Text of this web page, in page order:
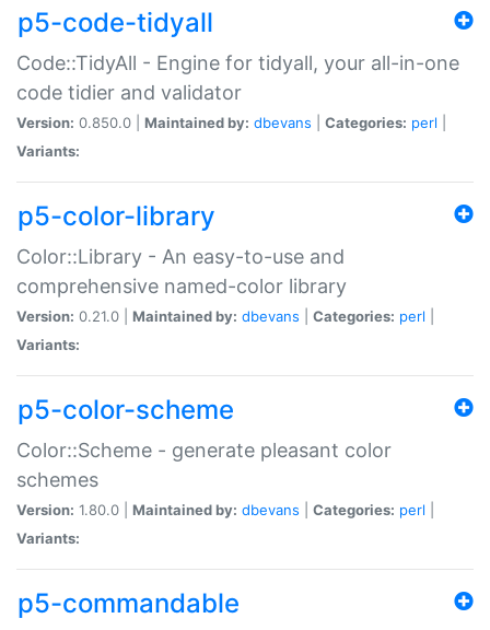
p5-code-tidyall
Code::TidyAll - Engine for tidyall, your all-in-one
code tidier and validator
Version: 0.850.0 | Maintained by: dbevans Categories: perl
Variants:
p5-color-library
Color::Library - An easy-to-use and
comprehensive named-color library
Version: 0.21.0 | Maintained by: dbevans Categories: perl
Variants:
p5-color-scheme
Color::Scheme - generate pleasant color
schemes
Version: 1.80.0 | Maintained by: dbevans Categories: perl
Variants:
p5-commandable